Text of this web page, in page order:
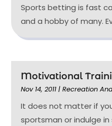
Sports betting is fast
and a hobby of many.
Motivational
Nov 14, 2011 |Recreation
It does not matter if
sportsman or indulge